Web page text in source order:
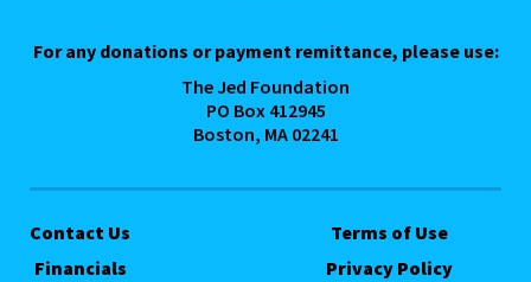
For any donations or payment remittance, please use:
The Jed Foundation
PO Box 412945
Boston, MA 02241
Contact Us
Financials
Terms of Use
Privacy Policy